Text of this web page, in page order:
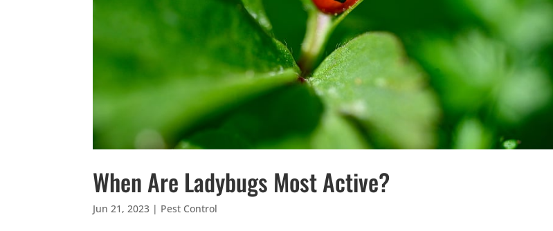
When Are Ladybugs Most Active?
Jun 21, 2023 | Pest Control